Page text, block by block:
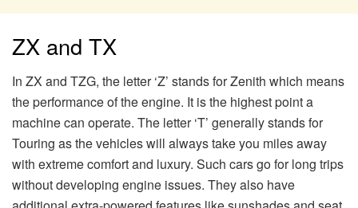
ZX and TX
In ZX and TZG, the letter ‘Z’ stands for Zenith which means
the performance of the engine. It is the highest point a
machine can operate. The letter ‘T’ generally stands for
Touring as the vehicles will always take you miles away
with extreme comfort and luxury. Such cars go for long trips
without developing engine issues. They also have